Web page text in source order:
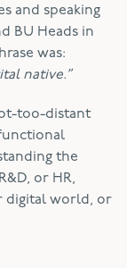
and speaking
BU Heads in
was:
native.”
too-distant
the
or HR,
digital world, or